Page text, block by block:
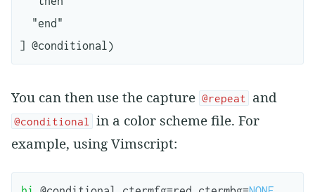
You can then use the capture @repeat and
@conditional
in a color scheme file. For
example, using Vimscript: